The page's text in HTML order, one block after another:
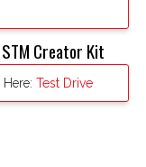
Creator Kit
Here: Test Drive